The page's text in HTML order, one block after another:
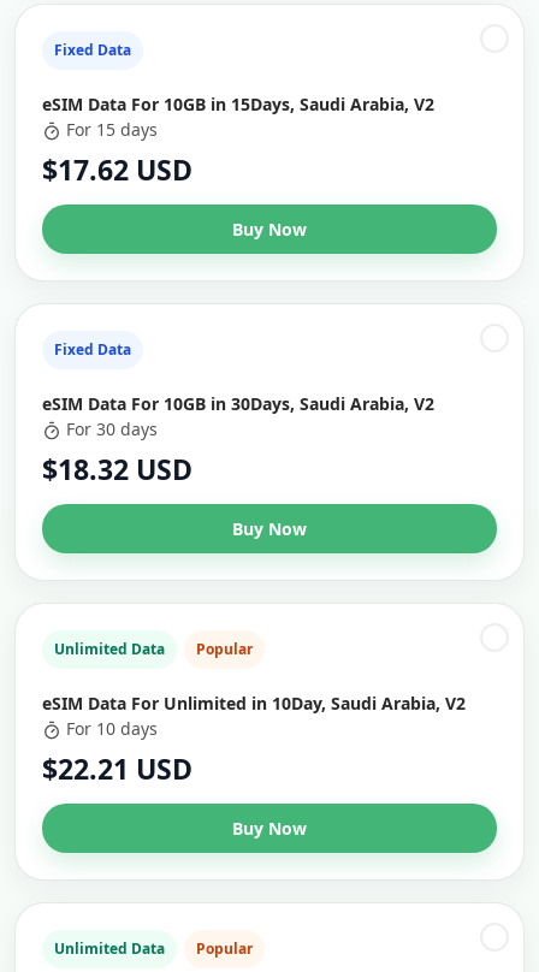
Fixed Data
eSIM Data For 10GB in 15Days, Saudi Arabia, V2
For 15 days
$17.62 USD
Buy Now
Fixed Data
eSIM Data For 10GB in 30Days, Saudi Arabia, V2
For 30 days
$18.32 USD
Buy Now
Unlimited Data Popular
eSIM Data For Unlimited in 10Day, Saudi Arabia, V2
For 10 days
$22.21 USD
Buy Now
Unlimited Data Popular